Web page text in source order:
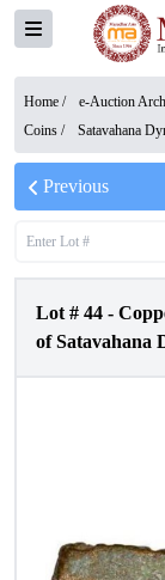
Home / e-Auction
Coins / Satavahana
Previous
Lot # 44 -
of Satavahana